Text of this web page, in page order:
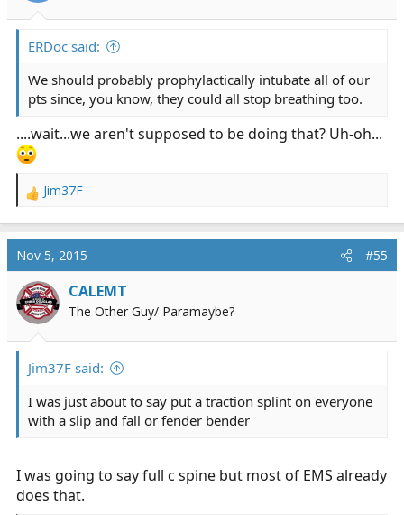
ERDoc said:
We should probably prophylactically intubate all of our
pts since, you know, they could all stop breathing too.
....wait...we aren't supposed to be doing that? Uh-oh...
R
c
i
o
n
Jim37F
Nov 5, 2015 #55
CALEMT
The Other Guy/ Paramaybe?
Jim37F said:
I was just about to say put a traction splint on everyone
with a slip and fall or fender bender
I was going to say full c spine but most of EMS already
does that.